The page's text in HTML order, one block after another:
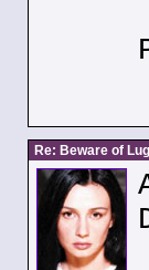
Re: Beware of